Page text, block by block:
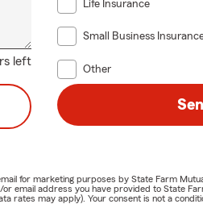
left
Life Insurance
Small Business
Other
for marketing purposes by State Farm
email address you have provided to State
rates may apply). Your consent is not a